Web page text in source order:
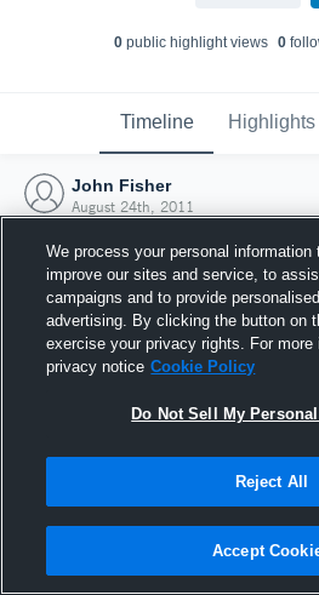
0public highlight views 0
Timeline Highlights
John Fisher
August 24th, 2011
Joined
24 August
We process your personal information
improve our sites and service, to
campaigns and to provide
advertising. By clicking the button on
exercise your privacy rights. For more
privacy notice Cookie Policy
Do Not Sell My
Reject All
Accept